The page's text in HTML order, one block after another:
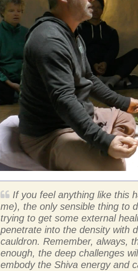
If you feel anything like this
me), the only sensible thing to
trying to get some external
penetrate into the density with
cauldron. Remember, always,
enough, the deep challenges
embody the Shiva energy and